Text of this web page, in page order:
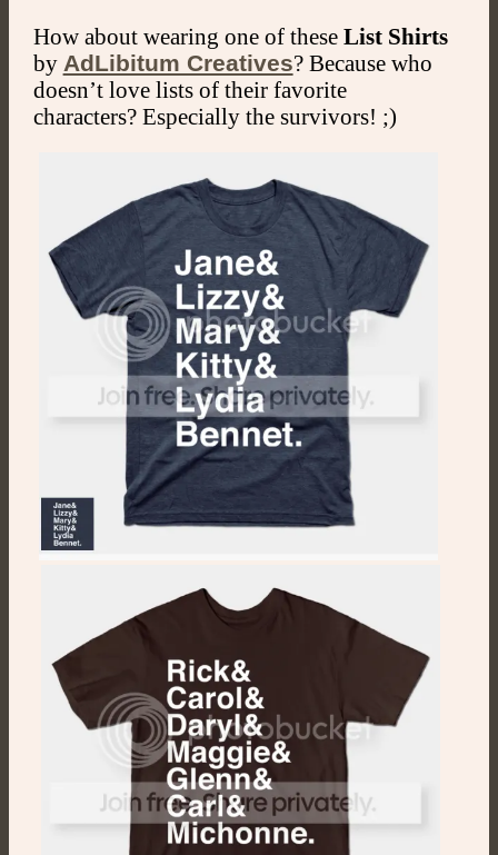
How about wearing one of these List Shirts
by AdLibitum Creatives? Because who
doesn’t love lists of their favorite
characters? Especially the survivors! ;)